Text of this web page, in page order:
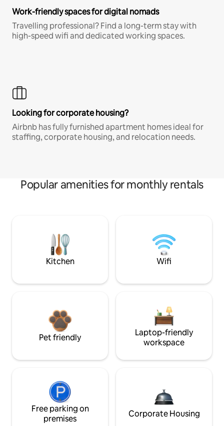
Work-friendly spaces for digital nomads
Travelling professional? Find a long-term stay with
high-speed wifi and dedicated working spaces.
Looking for corporate housing?
Airbnb has fully furnished apartment homes ideal for
staffing, corporate housing, and relocation needs.
Popular amenities for monthly rentals
Kitchen Wifi
Pet friendly
Laptop-friendly
workspace
Free parking on
premises
Corporate Housing